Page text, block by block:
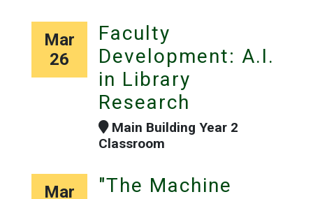
Mar
26
Faculty
Development: A.I.
in Library
Research
Main Building Year 2
Classroom
Mar
"The Machine